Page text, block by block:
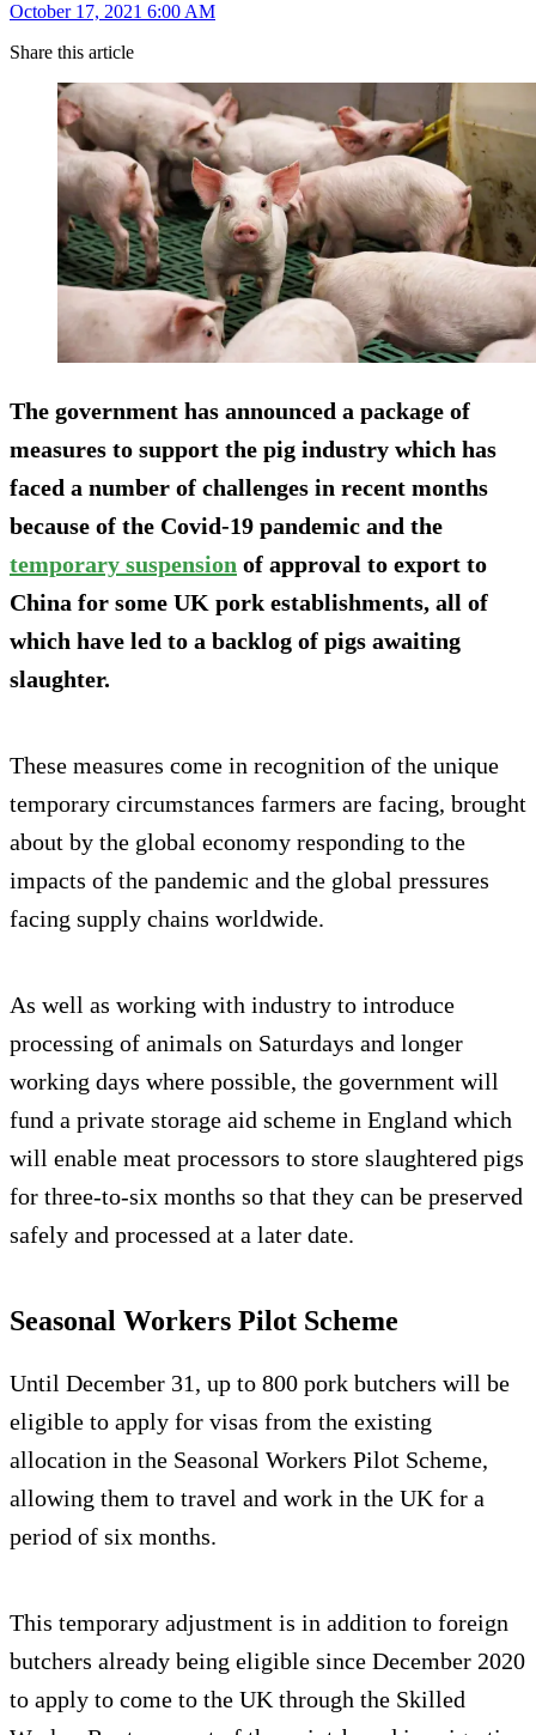
October 17, 2021 6:00 AM
Share this article
The government has announced a package of
measures to support the pig industry which has
faced a number of challenges in recent months
because of the Covid-19 pandemic and the
temporary suspension of approval to export to
China for some UK pork establishments, all of
which have led to a backlog of pigs awaiting
slaughter.
These measures come in recognition of the unique
temporary circumstances farmers are facing, brought
about by the global economy responding to the
impacts of the pandemic and the global pressures
facing supply chains worldwide.
As well as working with industry to introduce
processing of animals on Saturdays and longer
working days where possible, the government will
fund a private storage aid scheme in England which
will enable meat processors to store slaughtered pigs
for three-to-six months so that they can be preserved
safely and processed at a later date.
Seasonal Workers Pilot Scheme
Until December 31, up to 800 pork butchers will be
eligible to apply for visas from the existing
allocation in the Seasonal Workers Pilot Scheme,
allowing them to travel and work in the UK for a
period of six months.
This temporary adjustment is in addition to foreign
butchers already being eligible since December 2020
to apply to come to the UK through the Skilled